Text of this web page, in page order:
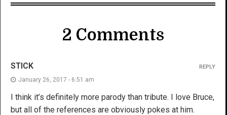
2 Comments
STICK
January 26, 2017 - 6:51 am
I think it’s definitely more parody than tribute. I love Bruce,
but all of the references are obviously pokes at him.
REPLY